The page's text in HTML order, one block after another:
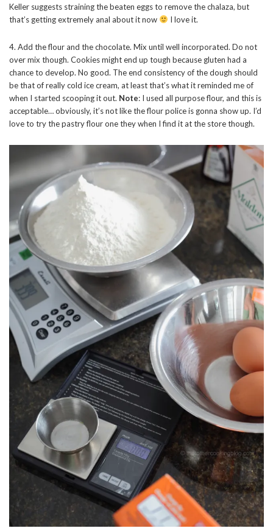
Keller suggests straining the beaten eggs to remove the chalaza, but
that’s getting extremely anal about it now
I love it.
4. Add the flour and the chocolate. Mix until well incorporated. Do not
over mix though. Cookies might end up tough because gluten had a
chance to develop. No good. The end consistency of the dough should
be that of really cold ice cream, at least that’s what it reminded me of
when I started scooping it out. Note: I used all purpose flour, and this is
acceptable… obviously, it’s not like the flour police is gonna show up. I’d
love to try the pastry flour one they when I find it at the store though.